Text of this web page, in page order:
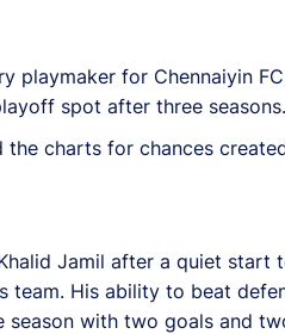
playmaker for Chennaiyin
spot after three seasons.
charts for chances
Jamil after a quiet start
His ability to beat
with two goals and